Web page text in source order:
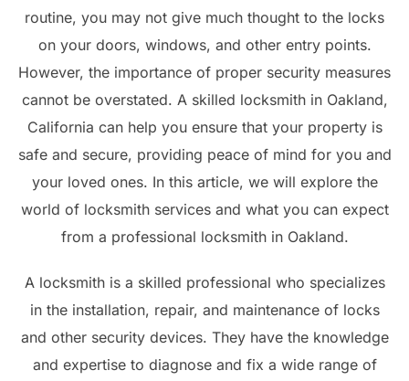
routine, you may not give much thought to the locks
on your doors, windows, and other entry points.
However, the importance of proper security measures
cannot be overstated. A skilled locksmith in Oakland,
California can help you ensure that your property is
safe and secure, providing peace of mind for you and
your loved ones. In this article, we will explore the
world of locksmith services and what you can expect
from a professional locksmith in Oakland.
A locksmith is a skilled professional who specializes
in the installation, repair, and maintenance of locks
and other security devices. They have the knowledge
and expertise to diagnose and fix a wide range of